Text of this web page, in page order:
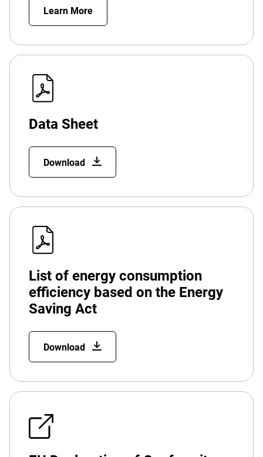
Learn More
Data Sheet
Download
List of energy consumption
efficiency based on the Energy
Saving Act
Download